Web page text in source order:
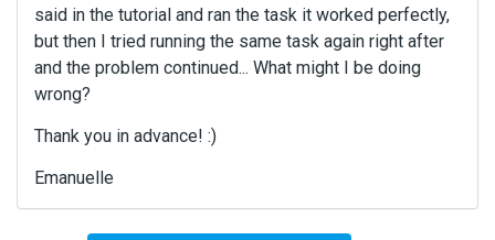
.
I
d
e
said in the tutorial and ran the task it worked perfectly,
but then I tried running the same task again right after
and the problem continued... What might I be doing
wrong?
Thank you in advance! :)
Emanuelle